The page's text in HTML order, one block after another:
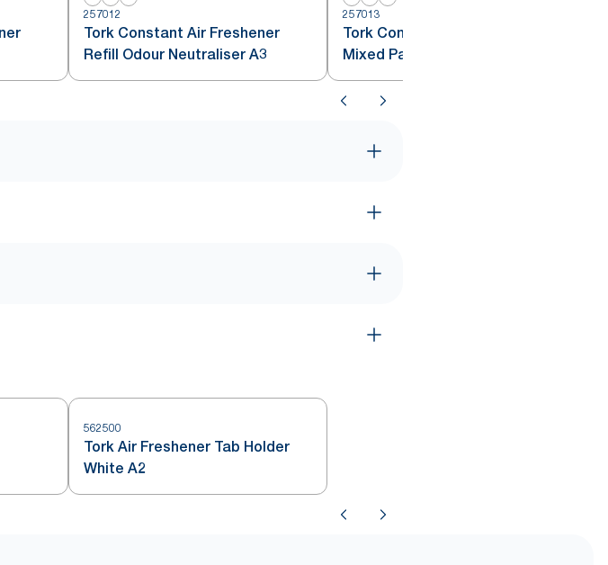
257012
Tork Constant Air Freshener
Refill Odour Neutraliser A3
257013
Tork Constant Air Freshener
Mixed Pack A3
562500
Tork Air Freshener Tab Holder
White A2